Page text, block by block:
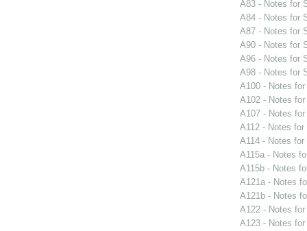
A83 - Notes for
A84 - Notes for
A87 - Notes for
A90 - Notes for
A96 - Notes for
A98 - Notes for
A100 - Notes
A102 - Notes
A107 - Notes
A112 - Notes for
A114 - Notes for
A115a - Notes
A115b - Notes
A121a - Notes
A121b - Notes
A122 - Notes
A123 - Notes